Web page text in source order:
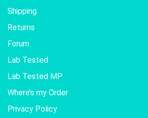
Shipping
Returns
Forum
Lab Tested
Lab Tested MP
Where’s my Order
Privacy Policy